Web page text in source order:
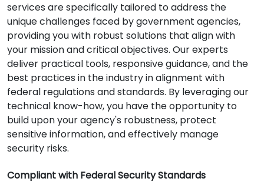
services are specifically tailored to address the
unique challenges faced by government agencies,
providing you with robust solutions that align with
your mission and critical objectives. Our experts
deliver practical tools, responsive guidance, and the
best practices in the industry in alignment with
federal regulations and standards. By leveraging our
technical know-how, you have the opportunity to
build upon your agency's robustness, protect
sensitive information, and effectively manage
security risks.
Compliant with Federal Security Standards